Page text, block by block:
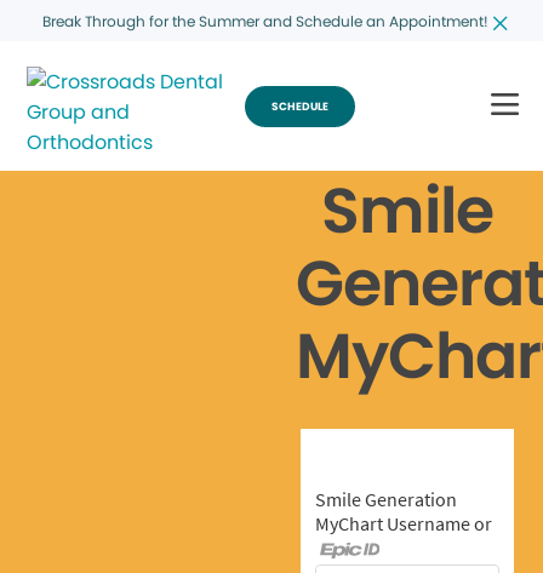
Break Through for the Summer and Schedule an Appointment!
SCHEDULE
Smile